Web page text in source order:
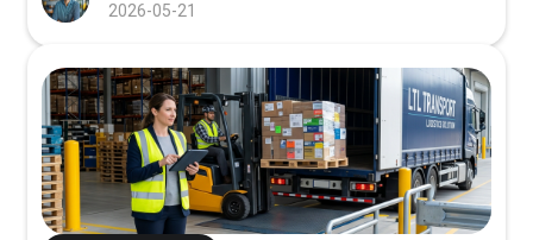
2026-05-21